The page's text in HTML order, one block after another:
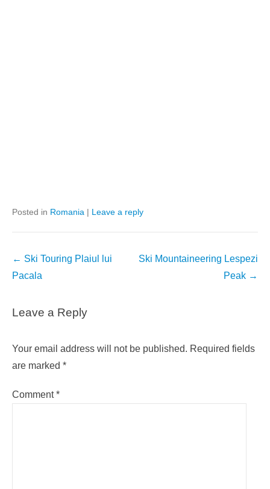
Posted in Romania | Leave a reply
Post
navigation
← Ski Touring Plaiul lui
Pacala
Ski Mountaineering Lespezi
Peak →
Leave a Reply
Your email address will not be published. Required fields
are marked *
Comment*